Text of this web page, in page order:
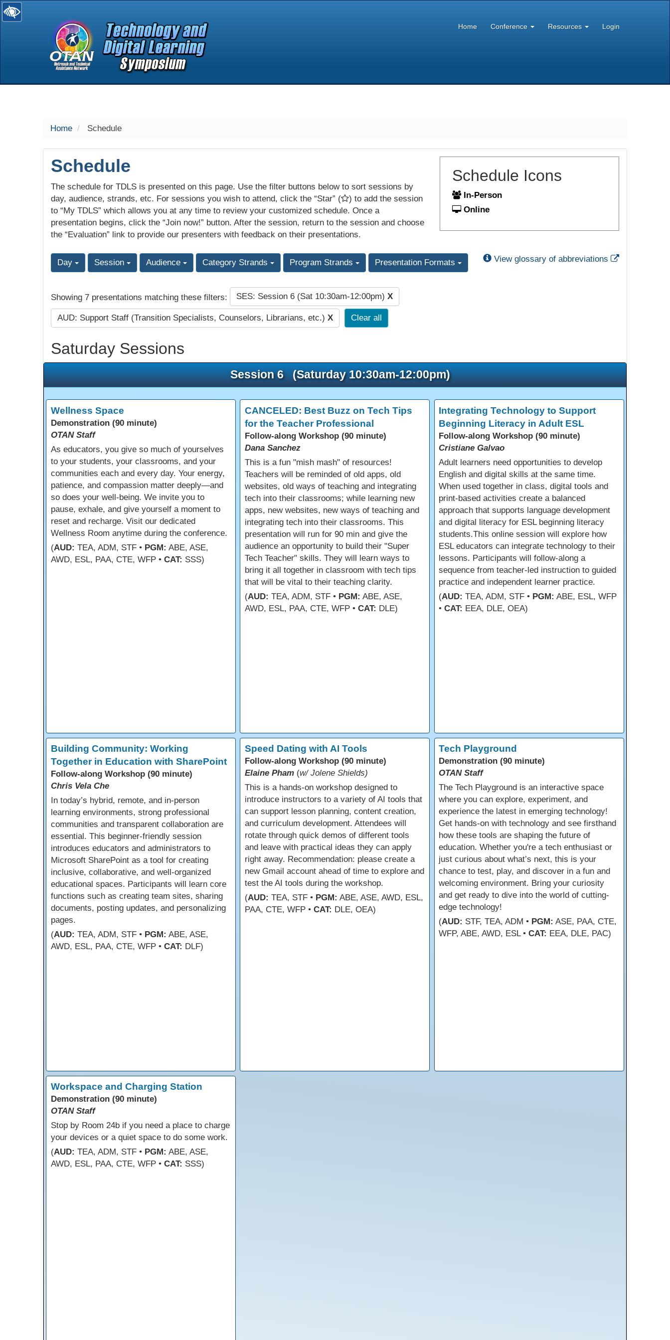
selected
Home Conference Resources Login
Home Schedule
Schedule
The schedule for TDLS is presented on this page. Use the filter buttons below to sort sessions by
day, audience, strands, etc. For sessions you wish to attend, click the “Star” (
) to add the session
to “My TDLS” which allows you at any time to review your customized schedule. Once a
presentation begins, click the “Join now!” button. After the session, return to the session and choose
the “Evaluation” link to provide our presenters with feedback on their presentations.
Schedule Icons
In-Person
Online
Day Session Audience Category Strands Program Strands Presentation Formats View glossary of abbreviations External Link
Showing 7 presentations matching these filters: SES: Session 6 (Sat 10:30am-12:00pm) X
AUD: Support Staff (Transition Specialists, Counselors, Librarians, etc.) X Clear all
Saturday Sessions
Session 6 (Saturday 10:30am-12:00pm)
Wellness Space
Demonstration (90 minute)
OTAN Staff
As educators, you give so much of yourselves
to your students, your classrooms, and your
communities each and every day. Your energy,
patience, and compassion matter deeply—and
so does your well-being. We invite you to
pause, exhale, and give yourself a moment to
reset and recharge. Visit our dedicated
Wellness Room anytime during the conference.
(AUD: TEA, ADM, STF • PGM: ABE, ASE,
AWD, ESL, PAA, CTE, WFP • CAT: SSS)
CANCELED: Best Buzz on Tech Tips
for the Teacher Professional
Follow-along Workshop (90 minute)
Dana Sanchez
This is a fun "mish mash" of resources!
Teachers will be reminded of old apps, old
websites, old ways of teaching and integrating
tech into their classrooms; while learning new
apps, new websites, new ways of teaching and
integrating tech into their classrooms. This
presentation will run for 90 min and give the
audience an opportunity to build their "Super
Tech Teacher" skills. They will learn ways to
bring it all together in classroom with tech tips
that will be vital to their teaching clarity.
(AUD: TEA, ADM, STF • PGM: ABE, ASE,
AWD, ESL, PAA, CTE, WFP • CAT: DLE)
Integrating Technology to Support
Beginning Literacy in Adult ESL
Follow-along Workshop (90 minute)
Cristiane Galvao
Adult learners need opportunities to develop
English and digital skills at the same time.
When used together in class, digital tools and
print-based activities create a balanced
approach that supports language development
and digital literacy for ESL beginning literacy
students.This online session will explore how
ESL educators can integrate technology to their
lessons. Participants will follow-along a
sequence from teacher-led instruction to guided
practice and independent learner practice.
(AUD: TEA, ADM, STF • PGM: ABE, ESL, WFP
•CAT: EEA, DLE, OEA)
Building Community: Working
Together in Education with SharePoint
Follow-along Workshop (90 minute)
Chris Vela Che
In today’s hybrid, remote, and in-person
learning environments, strong professional
communities and transparent collaboration are
essential. This beginner-friendly session
introduces educators and administrators to
Microsoft SharePoint as a tool for creating
inclusive, collaborative, and well-organized
educational spaces. Participants will learn core
functions such as creating team sites, sharing
documents, posting updates, and personalizing
pages.
(AUD: TEA, ADM, STF • PGM: ABE, ASE,
AWD, ESL, PAA, CTE, WFP • CAT: DLF)
Speed Dating with AI Tools
Follow-along Workshop (90 minute)
Elaine Pham (w/ Jolene Shields)
This is a hands-on workshop designed to
introduce instructors to a variety of AI tools that
can support lesson planning, content creation,
and curriculum development. Attendees will
rotate through quick demos of different tools
and leave with practical ideas they can apply
right away. Recommendation: please create a
new Gmail account ahead of time to explore and
test the AI tools during the workshop.
(AUD: TEA, STF • PGM: ABE, ASE, AWD, ESL,
PAA, CTE, WFP • CAT: DLE, OEA)
Tech Playground
Demonstration (90 minute)
OTAN Staff
The Tech Playground is an interactive space
where you can explore, experiment, and
experience the latest in emerging technology!
Get hands-on with technology and see firsthand
how these tools are shaping the future of
education. Whether you're a tech enthusiast or
just curious about what’s next, this is your
chance to test, play, and discover in a fun and
welcoming environment. Bring your curiosity
and get ready to dive into the world of cutting-
edge technology!
(AUD: STF, TEA, ADM • PGM: ASE, PAA, CTE,
WFP, ABE, AWD, ESL •CAT: EEA, DLE, PAC)
Workspace and Charging Station
Demonstration (90 minute)
OTAN Staff
Stop by Room 24b if you need a place to charge
your devices or a quiet space to do some work.
(AUD: TEA, ADM, STF • PGM: ABE, ASE,
AWD, ESL, PAA, CTE, WFP • CAT: SSS)